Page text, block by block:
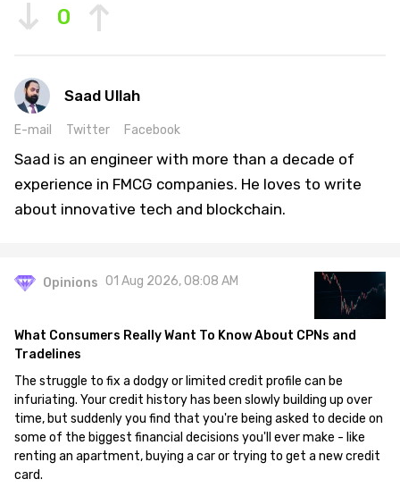
0
Saad Ullah
E-mail Twitter Facebook
Saad is an engineer with more than a decade of
experience in FMCG companies. He loves to write
about innovative tech and blockchain.
Opinions 01 Aug 2026, 08:08 AM
What Consumers Really Want To Know About CPNs and
Tradelines
The struggle to fix a dodgy or limited credit profile can be
infuriating. Your credit history has been slowly building up over
time, but suddenly you find that you're being asked to decide on
some of the biggest financial decisions you'll ever make - like
renting an apartment, buying a car or trying to get a new credit
card.